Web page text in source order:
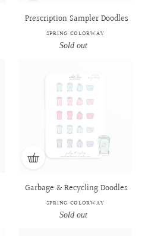
Prescription Sampler Doodles
SPRING COLORWAY
Regular
Sold out
&
Recycling
Doodles
-
Spring
Colorway
&
Recycling
Doodles
-
Spring
Colorway
Garbage & Recycling Doodles
SPRING COLORWAY
Regular
Sold out